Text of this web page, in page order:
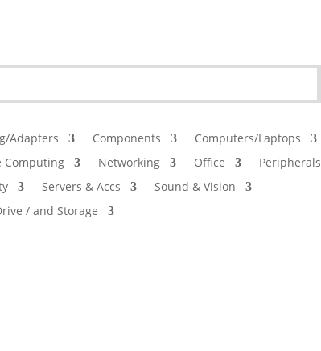
Adapters Components
Computers/Laptops
Computing
Networking Office
Peripherals
Servers & Accs
Sound & Vision
/ and Storage